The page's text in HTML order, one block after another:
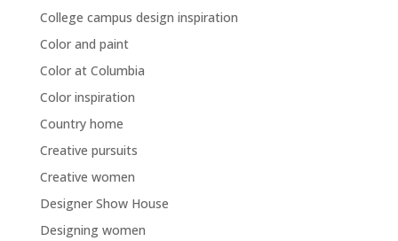
College campus design inspiration
Color and paint
Color at Columbia
Color inspiration
Country home
Creative pursuits
Creative women
Designer Show House
Designing women